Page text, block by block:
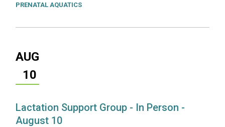
PRENATAL AQUATICS
AUG
10
Lactation Support Group - In Person -
August 10